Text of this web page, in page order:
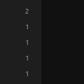
2
1
1
1
1